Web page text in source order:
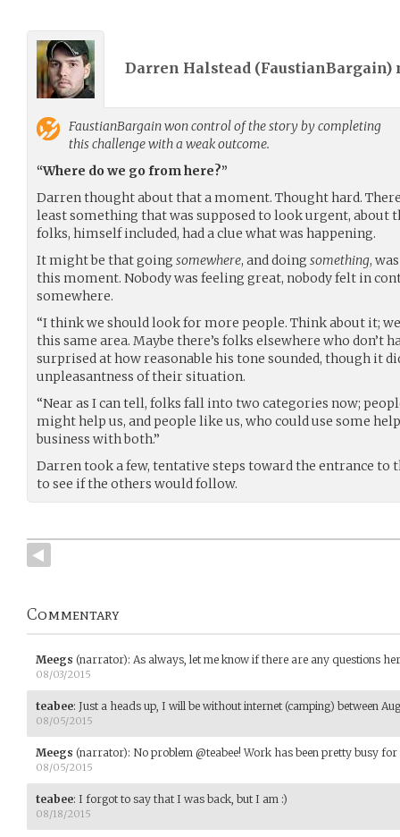
Darren Halstead (FaustianBargain)
FaustianBargainwon control of the story by completing
this challenge with a weak outcome.
“Where do we go from here?”
Darren thought about that a moment. Thought hard.
least something that was supposed to look urgent, about
folks, himself included, had a clue what was happening.
It might be that going somewhere, and doing something,
this moment. Nobody was feeling great, nobody felt in
somewhere.
“I think we should look for more people. Think about it;
this same area. Maybe there’s folks elsewhere who don’t
surprised at how reasonable his tone sounded, though it
unpleasantness of their situation.
“Near as I can tell, folks fall into two categories now;
might help us, and people like us, who could use some
business with both.”
Darren took a few, tentative steps toward the entrance to
to see if the others would follow.
Commentary
Meegs (narrator): As always, let me know if there are any questions
08/03/2015
teabee: Just a heads up, I will be without internet (camping) between
08/05/2015
Meegs (narrator): No problem @teabee! Work has been pretty busy for
08/05/2015
teabee: I forgot to say that I was back, but I am :)
08/18/2015